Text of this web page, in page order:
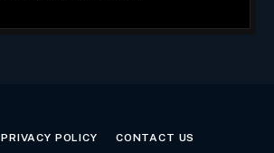
PRIVACY POLICY CONTACT US